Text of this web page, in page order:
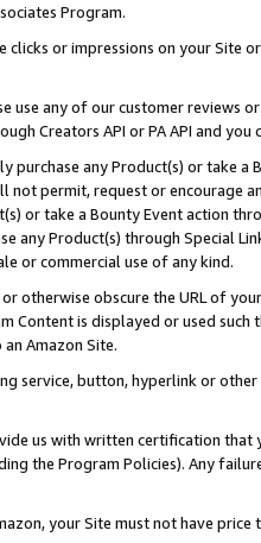
Program.
clicks or impressions on your Site
use any of our customer reviews
Creators API or PA API and
purchase any Product(s) or take
not permit, request or encourage
or take a Bounty Event action
any Product(s) through Special
or commercial use of any kind.
otherwise obscure the URL of
Content is displayed or used
Amazon Site.
service, button, hyperlink or
us with written certification
the Program Policies). Any
your Site must not have